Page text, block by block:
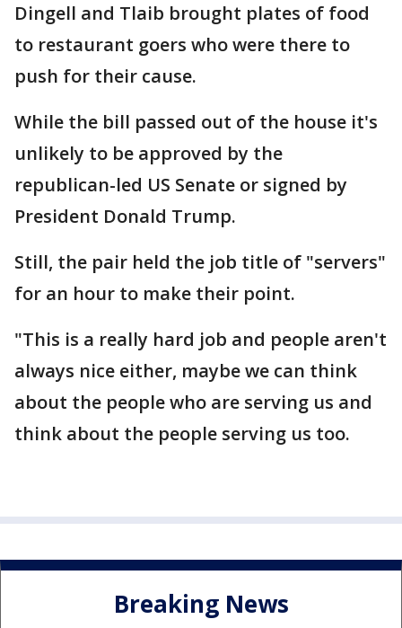
Dingell and Tlaib brought plates of food
to restaurant goers who were there to
push for their cause.
While the bill passed out of the house it's
unlikely to be approved by the
republican-led US Senate or signed by
President Donald Trump.
Still, the pair held the job title of "servers"
for an hour to make their point.
"This is a really hard job and people aren't
always nice either, maybe we can think
about the people who are serving us and
think about the people serving us too.
Breaking News